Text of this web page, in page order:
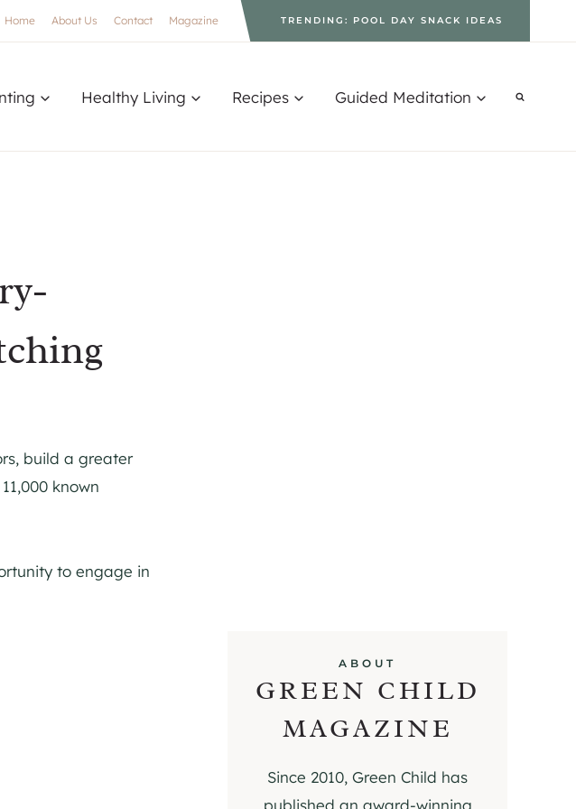
Home About Us Contact Magazine TRENDING: POOL DAY SNACK IDEAS
Healthy Living Recipes Guided Meditation
build a greater
known
to engage in
ABOUT
GREEN CHILD
MAGAZINE
Since 2010, Green Child has
published an award-winning